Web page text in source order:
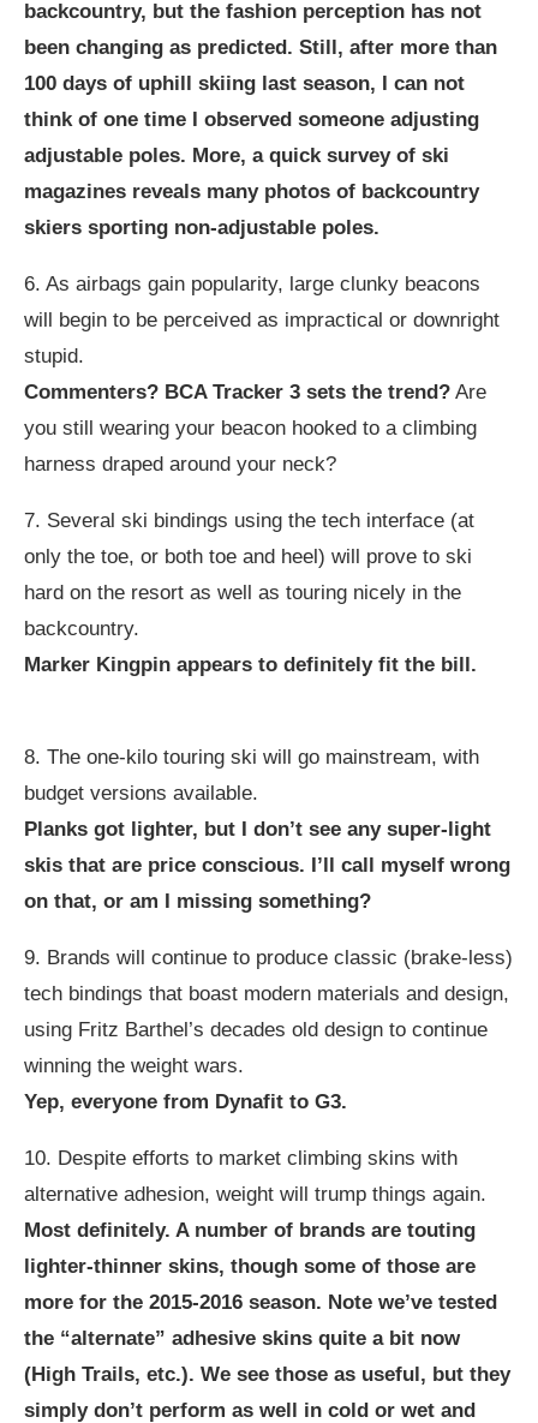
backcountry, but the fashion perception has not
been changing as predicted. Still, after more than
100 days of uphill skiing last season, I can not
think of one time I observed someone adjusting
adjustable poles. More, a quick survey of ski
magazines reveals many photos of backcountry
skiers sporting non-adjustable poles.
6. As airbags gain popularity, large clunky beacons
will begin to be perceived as impractical or downright
stupid.
Commenters? BCA Tracker 3 sets the trend? Are
you still wearing your beacon hooked to a climbing
harness draped around your neck?
7. Several ski bindings using the tech interface (at
only the toe, or both toe and heel) will prove to ski
hard on the resort as well as touring nicely in the
backcountry.
Marker Kingpin appears to definitely fit the bill.
8. The one-kilo touring ski will go mainstream, with
budget versions available.
Planks got lighter, but I don’t see any super-light
skis that are price conscious. I’ll call myself wrong
on that, or am I missing something?
9. Brands will continue to produce classic (brake-less)
tech bindings that boast modern materials and design,
using Fritz Barthel’s decades old design to continue
winning the weight wars.
Yep, everyone from Dynafit to G3.
10. Despite efforts to market climbing skins with
alternative adhesion, weight will trump things again.
Most definitely. A number of brands are touting
lighter-thinner skins, though some of those are
more for the 2015-2016 season. Note we’ve tested
the “alternate” adhesive skins quite a bit now
(High Trails, etc.). We see those as useful, but they
simply don’t perform as well in cold or wet and